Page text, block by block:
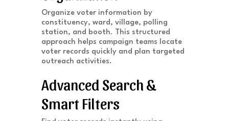
Organize voter information by
constituency, ward, village, polling
station, and booth. This structured
approach helps campaign teams locate
voter records quickly and plan targeted
outreach activities.
Advanced Search &
Smart Filters